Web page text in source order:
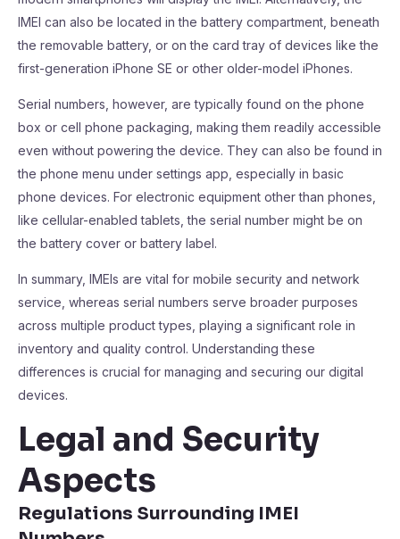
IMEI can also be located in the battery compartment, beneath
the removable battery, or on the card tray of devices like the
first-generation iPhone SE or other older-model iPhones.
Serial numbers, however, are typically found on the phone
box or cell phone packaging, making them readily accessible
even without powering the device. They can also be found in
the phone menu under settings app, especially in basic
phone devices. For electronic equipment other than phones,
like cellular-enabled tablets, the serial number might be on
the battery cover or battery label.
In summary, IMEIs are vital for mobile security and network
service, whereas serial numbers serve broader purposes
across multiple product types, playing a significant role in
inventory and quality control. Understanding these
differences is crucial for managing and securing our digital
devices.
Legal and Security
Aspects
Regulations Surrounding IMEI